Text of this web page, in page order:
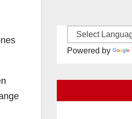
Powered by